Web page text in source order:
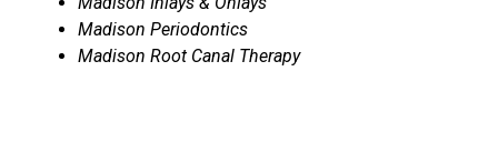
Madison Periodontics
Madison Root Canal Therapy